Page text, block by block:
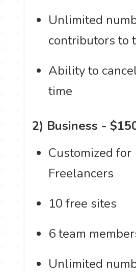
Unlimited
contributors to
Ability to
time
2) Business -
Customized for
Freelancers
10 free sites
6 team
Unlimited